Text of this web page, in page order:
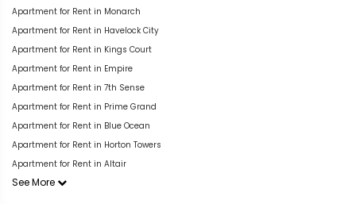
Apartment for Rent in Monarch
Apartment for Rent in Havelock City
Apartment for Rent in Kings Court
Apartment for Rent in Empire
Apartment for Rent in 7th Sense
Apartment for Rent in Prime Grand
Apartment for Rent in Blue Ocean
Apartment for Rent in Horton Towers
Apartment for Rent in Altair
See More